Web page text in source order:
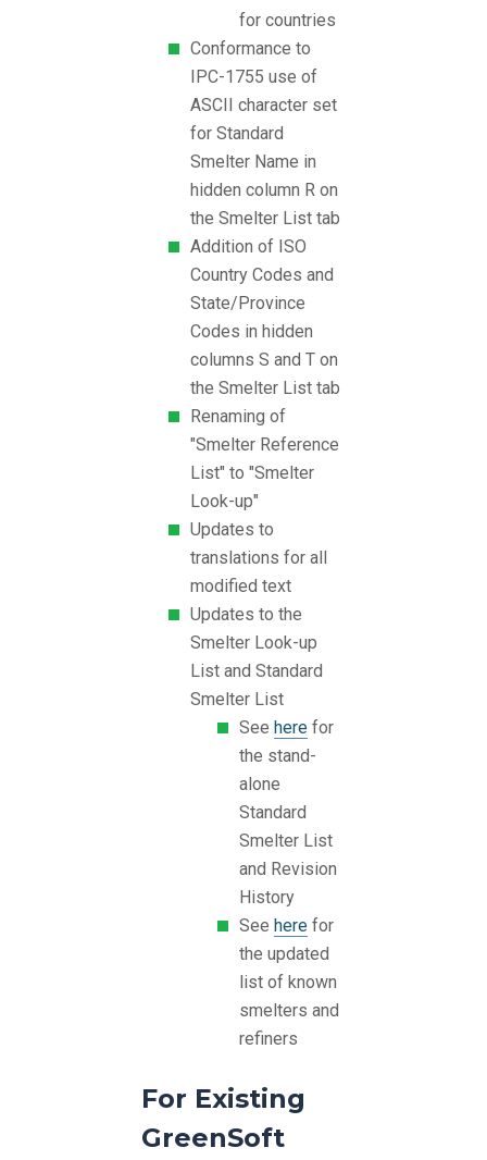
for countries
Conformance to
IPC-1755 use of
ASCII character set
for Standard
Smelter Name in
hidden column R on
the Smelter List tab
Addition of ISO
Country Codes and
State/Province
Codes in hidden
columns S and T on
the Smelter List tab
Renaming of
"Smelter Reference
List" to "Smelter
Look-up"
Updates to
translations for all
modified text
Updates to the
Smelter Look-up
List and Standard
Smelter List
See here for
the stand-
alone
Standard
Smelter List
and Revision
History
See here for
the updated
list of known
smelters and
refiners
For Existing
GreenSoft